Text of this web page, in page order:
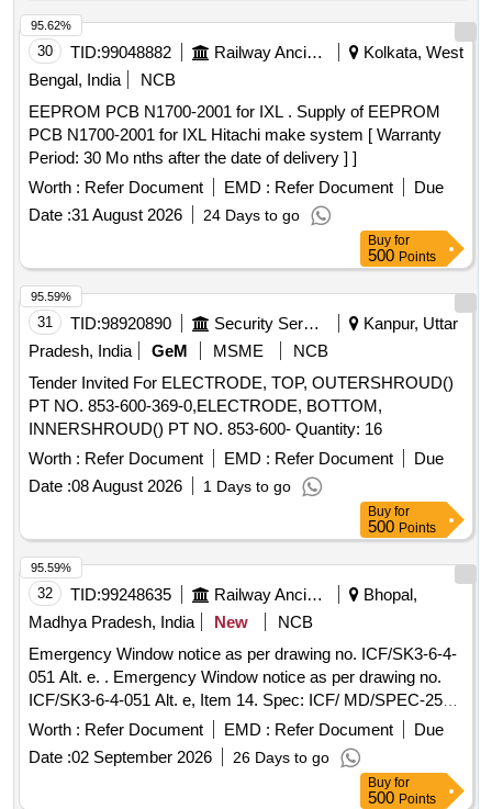
30 TID:99048882 Railway Ancillaries
Kolkata, West
Bengal, India
NCB
EEPROM PCB N1700-2001 for IXL . Supply of EEPROM
PCB N1700-2001 for IXL Hitachi make system [ Warranty
Period: 30 Mo nths after the date of delivery ] ]
Worth : Refer Document EMD : Refer Document
Due
Date :31 August 2026 24 Days to go
95.62%
Buy for
500 Points
31 TID:98920890 Security Services
Kanpur, Uttar
Pradesh, India
GeM MSME
NCB
Tender Invited For ELECTRODE, TOP, OUTERSHROUD()
PT NO. 853-600-369-0,ELECTRODE, BOTTOM,
INNERSHROUD() PT NO. 853-600- Quantity: 16
Worth : Refer Document EMD : Refer Document
Due
Date :08 August 2026 1 Days to go
95.59%
Buy for
500 Points
32 TID:99248635 Railway Ancillaries
Bhopal,
Madhya Pradesh, India
New
NCB
Emergency Window notice as per drawing no. ICF/SK3-6-4-
051 Alt. e. . Emergency Window notice as per drawing no.
ICF/SK3-6-4-051 Alt. e, Item 14. Spec: ICF/ MD/SPEC-253
amendment-3. [ Warranty Period: 72 Months after the date of
delivery ] [Quantity Tolerance (+/-): 5 %age , Item Category :
Normal , Total PO value variation Permitted: Max 8 lacs ] ]
Worth : Refer Document EMD : Refer Document
Due
Date :02 September 2026 26 Days to go
95.59%
Buy for
500 Points